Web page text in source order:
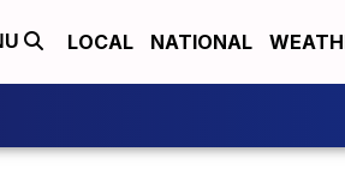
LOCAL NATIONAL